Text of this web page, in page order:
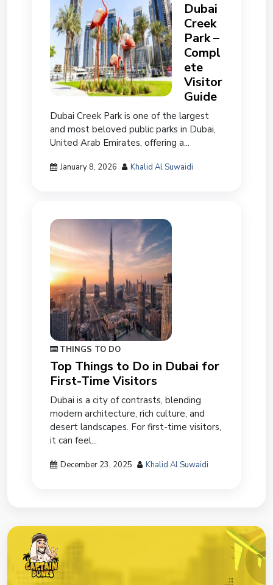
Dubai
Creek
Park –
Compl
ete
Visitor
Guide
Dubai Creek Park is one of the largest
and most beloved public parks in Dubai,
United Arab Emirates, offering a...
January 8, 2026 Khalid Al Suwaidi
THINGS TO DO
Top Things to Do in Dubai for
First-Time Visitors
Dubai is a city of contrasts, blending
modern architecture, rich culture, and
desert landscapes. For first-time visitors,
it can feel...
December 23, 2025 Khalid Al Suwaidi